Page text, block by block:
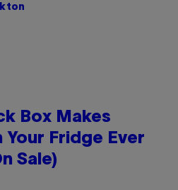
Box Makes
Your Fridge Ever
Sale)